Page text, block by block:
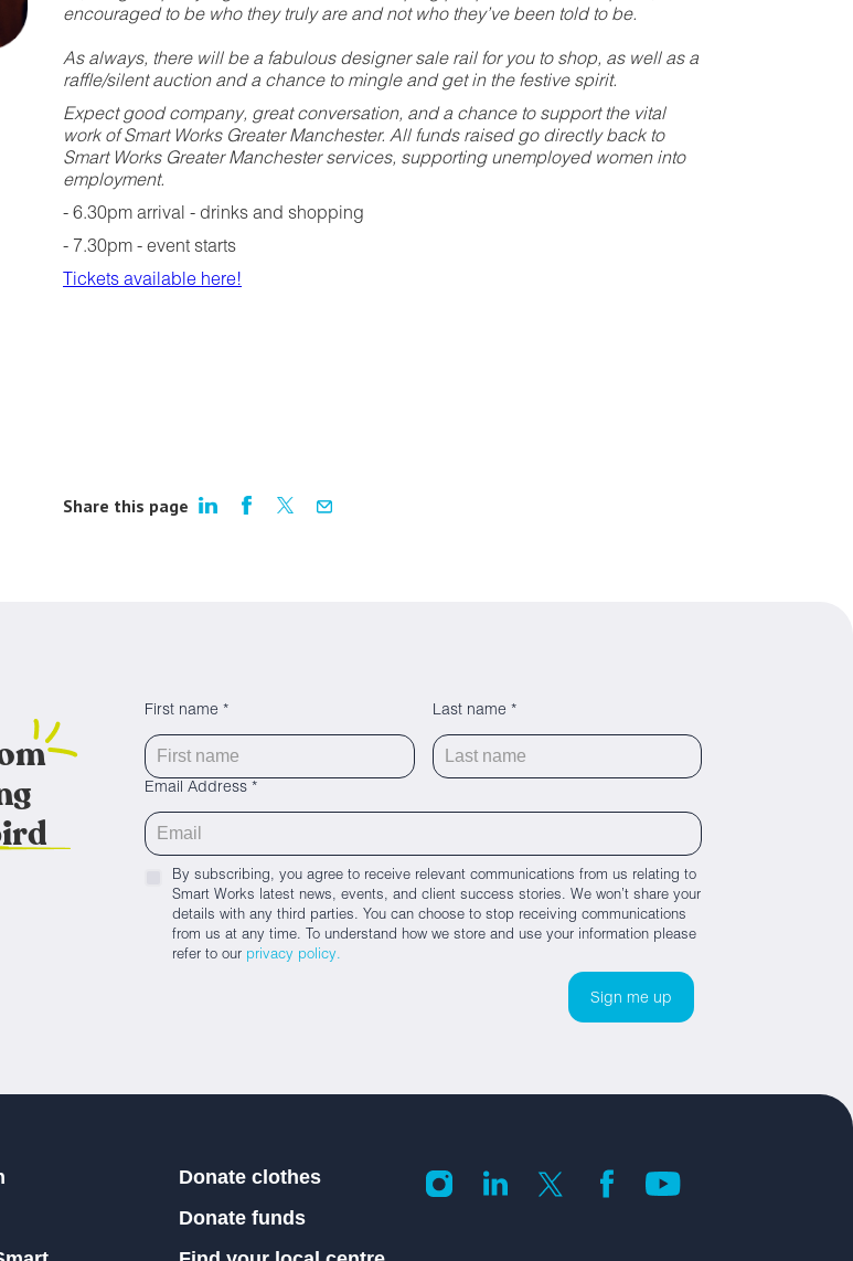
encouraged to be who they truly are and not who they’ve been told to be.
As always, there will be a fabulous designer sale rail for you to shop, as well as a
raffle/silent auction and a chance to mingle and get in the festive spirit.
Expect good company, great conversation, and a chance to support the vital
work of Smart Works Greater Manchester. All funds raised go directly back to
Smart Works Greater Manchester services, supporting unemployed women into
employment.
- 6.30pm arrival - drinks and shopping
- 7.30pm - event starts
Tickets available here!
Share this page
First name * Last name *
Email Address *
By subscribing, you agree to receive relevant communications from us relating to
Smart Works latest news, events, and client success stories. We won’t share your
details with any third parties. You can choose to stop receiving communications
from us at any time. To understand how we store and use your information please
refer to our privacy policy.
Donate clothes
Donate funds